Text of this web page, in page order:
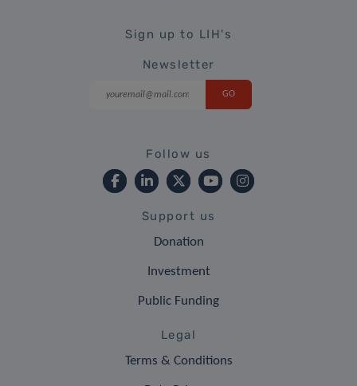
Sign up to LIH's
Newsletter
Follow us
Support us
Donation
Investment
Public Funding
Legal
Terms & Conditions